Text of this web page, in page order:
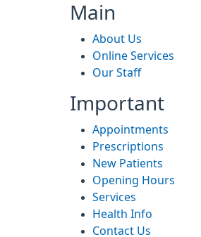
Main
About Us
Online Services
Our Staff
Important
Appointments
Prescriptions
New Patients
Opening Hours
Services
Health Info
Contact Us